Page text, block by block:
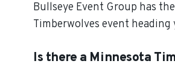
Bullseye Event Group has
Timberwolves event
Is there a Minnesota